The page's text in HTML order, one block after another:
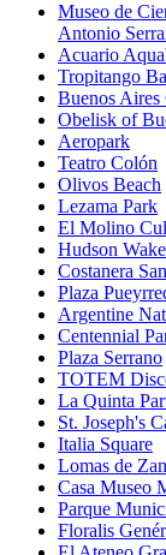
Museo de
Antonio
Acuario
Tropitango
Buenos Aires
Obelisk of
Aeropark
Teatro Colón
Olivos Beach
Lezama Park
El Molino
Hudson
Costanera
Plaza
Argentine
Centennial
Plaza Serrano
TOTEM
La Quinta
St. Joseph's
Italia Square
Lomas de
Casa Museo
Parque
Floralis